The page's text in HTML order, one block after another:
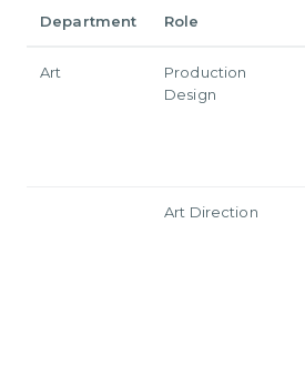
Department Role
Art
Production
Design
Art Direction